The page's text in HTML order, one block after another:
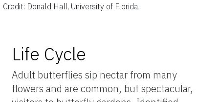
Credit: Donald Hall, University of Florida
Life Cycle
Adult butterflies sip nectar from many
flowers and are common, but spectacular,